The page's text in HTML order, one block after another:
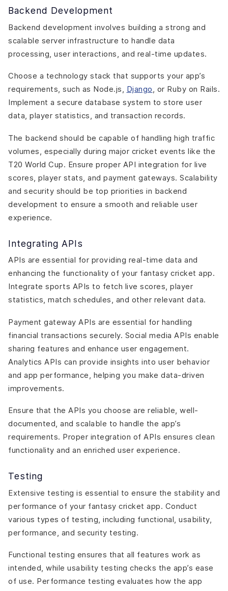
Backend Development
Backend development involves building a strong and
scalable server infrastructure to handle data
processing, user interactions, and real-time updates.
Choose a technology stack that supports your app’s
requirements, such as Node.js, Django , or Ruby on Rails.
Implement a secure database system to store user
data, player statistics, and transaction records.
The backend should be capable of handling high traffic
volumes, especially during major cricket events like the
T20 World Cup. Ensure proper API integration for live
scores, player stats, and payment gateways. Scalability
and security should be top priorities in backend
development to ensure a smooth and reliable user
experience.
Integrating APIs
APIs are essential for providing real-time data and
enhancing the functionality of your fantasy cricket app.
Integrate sports APIs to fetch live scores, player
statistics, match schedules, and other relevant data.
Payment gateway APIs are essential for handling
financial transactions securely. Social media APIs enable
sharing features and enhance user engagement.
Analytics APIs can provide insights into user behavior
and app performance, helping you make data-driven
improvements.
Ensure that the APIs you choose are reliable, well-
documented, and scalable to handle the app’s
requirements. Proper integration of APIs ensures clean
functionality and an enriched user experience.
Testing
Extensive testing is essential to ensure the stability and
performance of your fantasy cricket app. Conduct
various types of testing, including functional, usability,
performance, and security testing.
Functional testing ensures that all features work as
intended, while usability testing checks the app’s ease
of use. Performance testing evaluates how the app